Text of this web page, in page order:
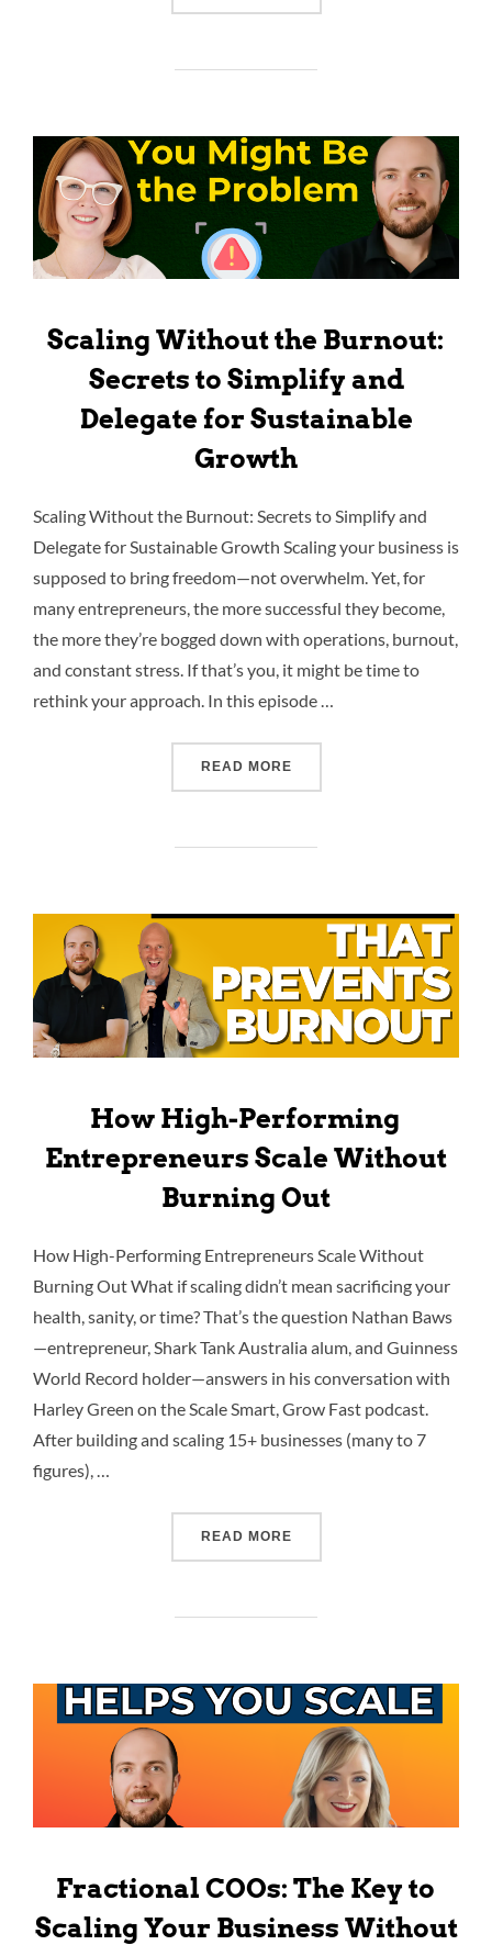
Scaling Without the Burnout:
Secrets to Simplify and
Delegate for Sustainable
Growth
Scaling Without the Burnout: Secrets to Simplify and
Delegate for Sustainable Growth Scaling your business is
supposed to bring freedom—not overwhelm. Yet, for
many entrepreneurs, the more successful they become,
the more they’re bogged down with operations, burnout,
and constant stress. If that’s you, it might be time to
rethink your approach. In this episode …
READ MORE
How High-Performing
Entrepreneurs Scale Without
Burning Out
How High-Performing Entrepreneurs Scale Without
Burning Out What if scaling didn’t mean sacrificing your
health, sanity, or time? That’s the question Nathan Baws
—entrepreneur, Shark Tank Australia alum, and Guinness
World Record holder—answers in his conversation with
Harley Green on the Scale Smart, Grow Fast podcast.
After building and scaling 15+ businesses (many to 7
figures), …
READ MORE
Fractional COOs: The Key to
Scaling Your Business Without